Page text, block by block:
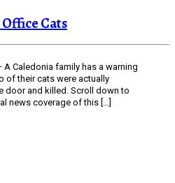
Cats
A Caledonia family has a warning
of their cats were actually
door and killed. Scroll down to
news coverage of this […]